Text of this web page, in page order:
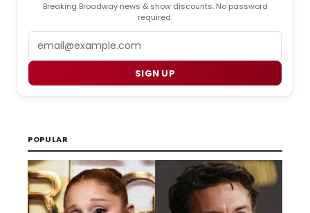
Breaking Broadway news & show discounts. No password
required.
SIGN UP
POPULAR